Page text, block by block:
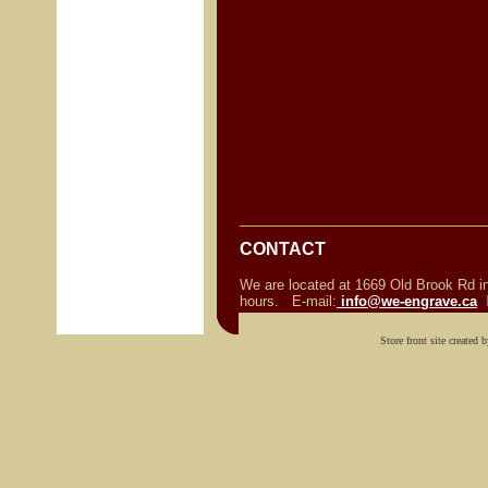
CONTACT
We are located at 1669 Old Brook
hours. E-mail: info@we-engrave.ca
Store front site created